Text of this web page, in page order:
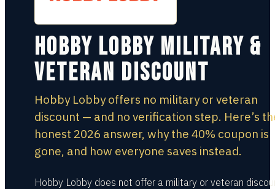
Hobby Lobby Military &
Veteran Discount
Hobby Lobby offers no military or veteran
discount — and no verification step. Here’s
honest 2026 answer, why the 40% coupon is
gone, and how everyone saves instead.
Hobby Lobby does not offer a military or veteran